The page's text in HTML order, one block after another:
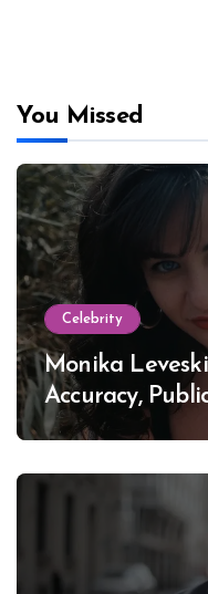
You Missed
Celebrity
Monika
Accuracy,
Lewinsky